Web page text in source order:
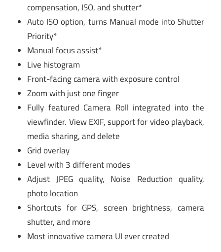
compensation, ISO, and shutter*
Auto ISO option, turns Manual mode into Shutter
Priority*
Manual focus assist*
Live histogram
Front-facing camera with exposure control
Zoom with just one finger
Fully featured Camera Roll integrated into the
viewfinder. View EXIF, support for video playback,
media sharing, and delete
Grid overlay
Level with 3 different modes
Adjust JPEG quality, Noise Reduction quality,
photo location
Shortcuts for GPS, screen brightness, camera
shutter, and more
Most innovative camera UI ever created